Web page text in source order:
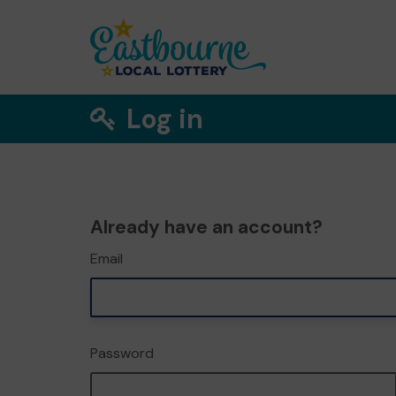
Log in
Already have an account?
Email
Password